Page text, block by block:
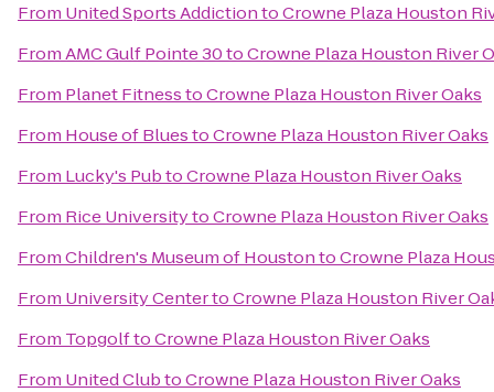
From United Sports AddictiontoCrowne Plaza Houston
FromAMC Gulf Pointe 30toCrowne Plaza Houston River
From Planet FitnesstoCrowne Plaza Houston River Oaks
From House of BluestoCrowne Plaza Houston River Oaks
From Lucky's PubtoCrowne Plaza Houston River Oaks
From Rice UniversitytoCrowne Plaza Houston River Oaks
FromChildren's Museum of HoustontoCrowne Plaza
From University CentertoCrowne Plaza Houston River
From TopgolftoCrowne Plaza Houston River Oaks
From United ClubtoCrowne Plaza Houston River Oaks